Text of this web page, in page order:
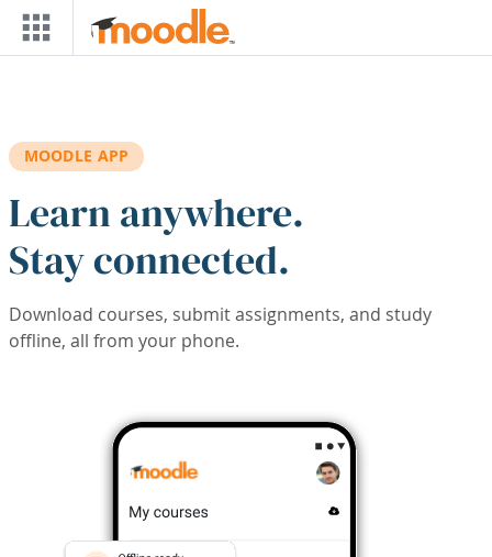
Skip to main content
MOODLE APP
Learn anywhere.
Stay connected.
Download courses, submit assignments, and study
offline, all from your phone.